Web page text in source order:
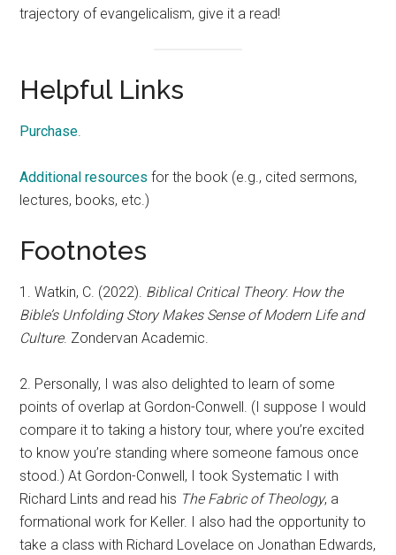
trajectory of evangelicalism, give it a read!
Helpful Links
Purchase
Additional resources for the book (e.g., cited sermons,
lectures, books, etc.)
Footnotes
1. Watkin, C. (2022). Biblical Critical Theory: How the
Bible’s Unfolding Story Makes Sense of Modern Life and
Culture. Zondervan Academic.
2. Personally, I was also delighted to learn of some
points of overlap at Gordon-Conwell. (I suppose I would
compare it to taking a history tour, where you’re excited
to know you’re standing where someone famous once
stood.) At Gordon-Conwell, I took Systematic I with
Richard Lints and read his The Fabric of Theology, a
formational work for Keller. I also had the opportunity to
take a class with Richard Lovelace on Jonathan Edwards,